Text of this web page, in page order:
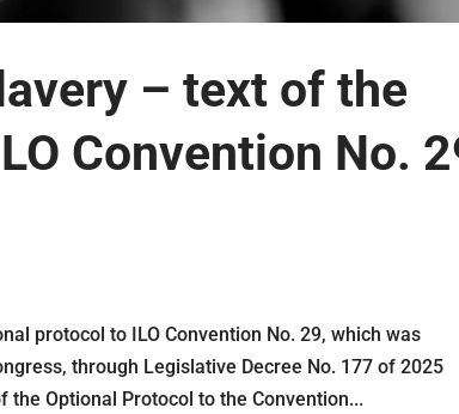
– text of the
Convention No.
protocol to ILO Convention No. 29, which was
through Legislative Decree No. 177 of 2025
Optional Protocol to the Convention...